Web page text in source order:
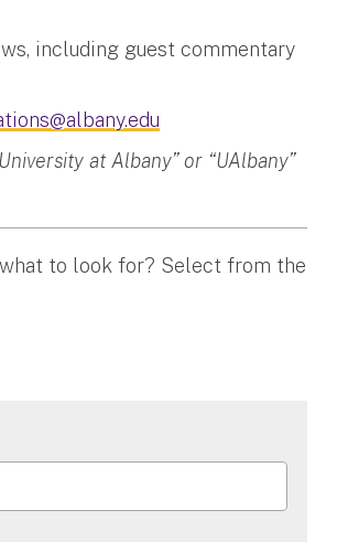
including guest commentary
at Albany” or “UAlbany”
to look for? Select from the